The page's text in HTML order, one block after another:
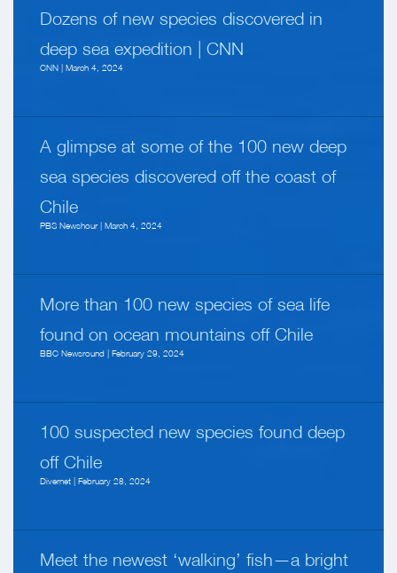
Dozens of new species discovered in
deep sea expedition | CNN
CNN | March 4, 2024
A glimpse at some of the 100 new deep
sea species discovered off the coast of
Chile
PBS Newshour | March 4, 2024
More than 100 new species of sea life
found on ocean mountains off Chile
BBC Newsround | February 29, 2024
100 suspected new species found deep
off Chile
Divernet | February 28, 2024
Meet the newest ‘walking’ fish—a bright